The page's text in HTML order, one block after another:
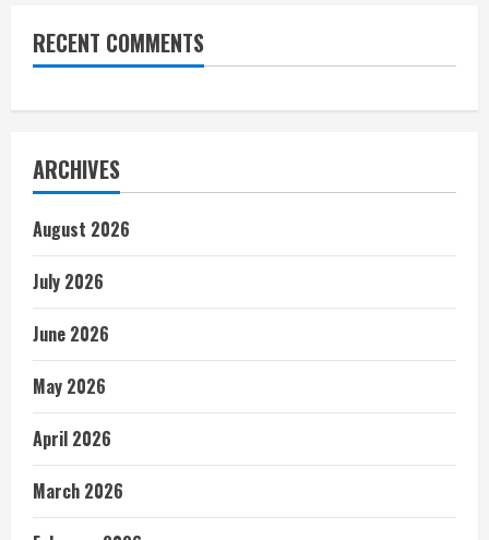
RECENT COMMENTS
ARCHIVES
August 2026
July 2026
June 2026
May 2026
April 2026
March 2026